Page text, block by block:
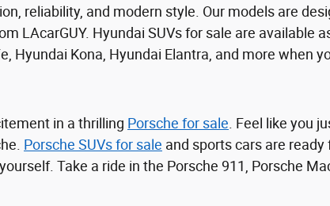
reliability, and modern style. Our models are
LAcarGUY. Hyundai SUVs for sale are available
Hyundai Kona, Hyundai Elantra, and more when
in a thrilling Porsche for sale . Feel like you
Porsche SUVs for sale and sports cars are
Take a ride in the Porsche 911, Porsche